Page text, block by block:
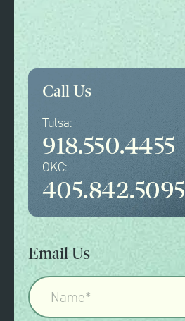
Call Us
Tulsa:
918.550.4455
OKC:
405.842.5095
Email Us